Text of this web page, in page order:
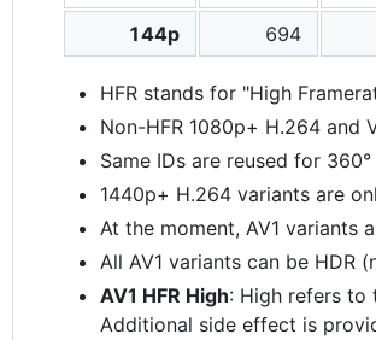
144p
694
HFR stands for "High
Non-HFR 1080p+ H.264 and
Same IDs are reused for
1440p+ H.264 variants are
At the moment, AV1 variants
All AV1 variants can be HDR
AV1 HFR High: High refers to
Additional side effect is